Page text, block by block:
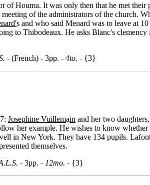
of Houma. It was only then that he met
of the administrators of the church.
s and who said Menard was to leave at
to Thibodeaux. He asks Blanc's
- (French) - 3pp. - 4to. - {3}
Josephine Vuillemain and her two
her example. He wishes to know whether
in New York. They have 134 pupils.
themselves.
- 3pp. - 12mo. - {3}